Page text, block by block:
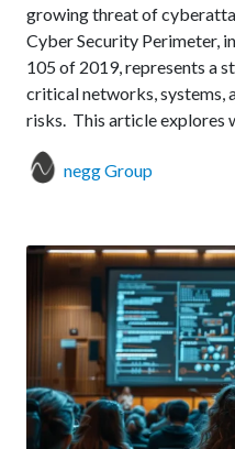
growing threat of
Cyber Security Perimeter,
105 of 2019, represents a
critical networks, systems,
risks. This article explores
negg Group